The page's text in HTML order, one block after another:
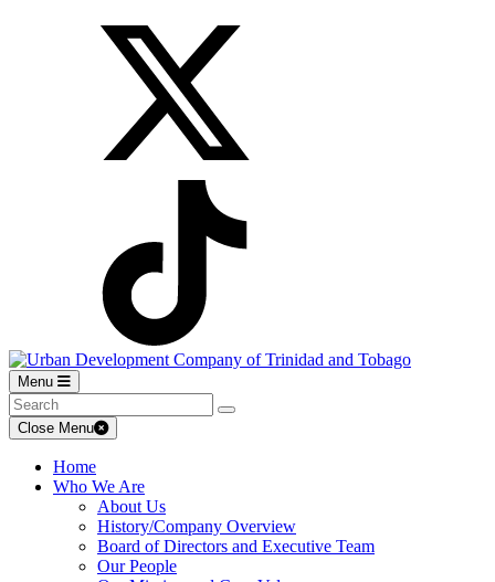
Menu
Close Menu
Home
Who We Are
About Us
History/Company Overview
Board of Directors and Executive Team
Our People